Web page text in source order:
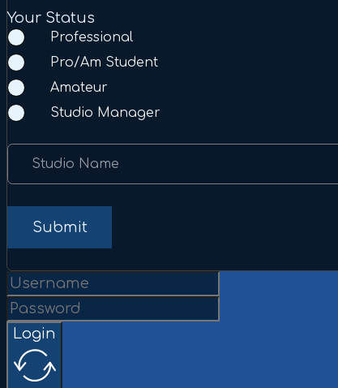
Your Status
Professional
Pro/Am Student
Amateur
Studio Manager
Studio Name
Submit
Login